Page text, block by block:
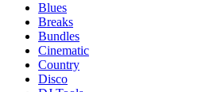
Blues
Breaks
Bundles
Cinematic
Country
Disco